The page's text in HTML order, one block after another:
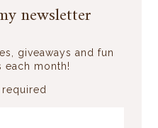
newsletter
giveaways and fun
each month!